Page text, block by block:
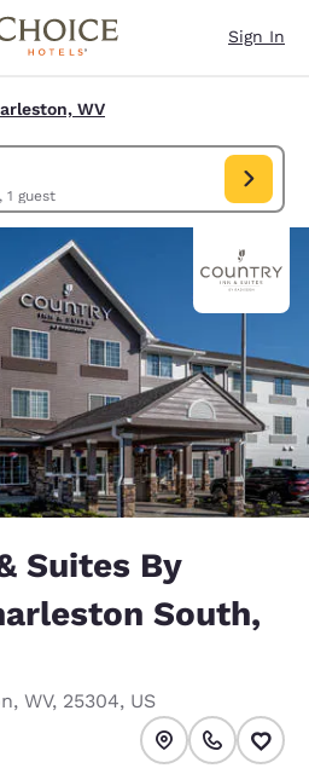
Sign In
WV
1 room, 1 guest
WV, US. Check in date Aug 11, Check out
Suites By
South,
, WV, 25304, US